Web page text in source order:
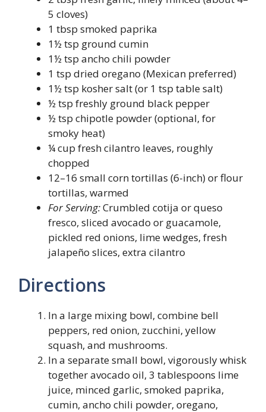
5 cloves)
1 tbsp smoked paprika
1½ tsp ground cumin
1½ tsp ancho chili powder
1 tsp dried oregano (Mexican preferred)
1½ tsp kosher salt (or 1 tsp table salt)
½ tsp freshly ground black pepper
½ tsp chipotle powder (optional, for
smoky heat)
¼ cup fresh cilantro leaves, roughly
chopped
12–16 small corn tortillas (6-inch) or flour
tortillas, warmed
For Serving:Crumbled cotija or queso
fresco, sliced avocado or guacamole,
pickled red onions, lime wedges, fresh
jalapeño slices, extra cilantro
Directions
In a large mixing bowl, combine bell
peppers, red onion, zucchini, yellow
squash, and mushrooms.
In a separate small bowl, vigorously whisk
together avocado oil, 3 tablespoons lime
juice, minced garlic, smoked paprika,
cumin, ancho chili powder, oregano,